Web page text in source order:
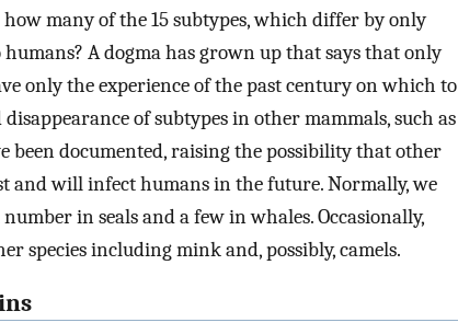
many of the 15 subtypes, which differ by only
A dogma has grown up that says that only
only the experience of the past century on which to
of subtypes in other mammals, such as
been documented, raising the possibility that other
and will infect humans in the future. Normally, we
in seals and a few in whales. Occasionally,
species including mink and, possibly, camels.